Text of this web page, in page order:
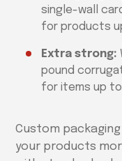
single-wall
for products
Extra strong:
pound
for items up to
Custom
your products